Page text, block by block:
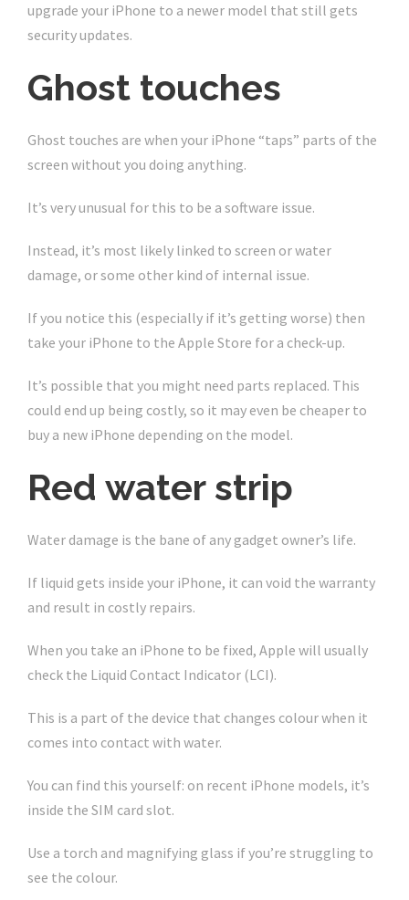
upgrade your iPhone to a newer model that still gets
security updates.
Ghost touches
Ghost touches are when your iPhone “taps” parts of the
screen without you doing anything.
It’s very unusual for this to be a software issue.
Instead, it’s most likely linked to screen or water
damage, or some other kind of internal issue.
If you notice this (especially if it’s getting worse) then
take your iPhone to the Apple Store for a check-up.
It’s possible that you might need parts replaced. This
could end up being costly, so it may even be cheaper to
buy a new iPhone depending on the model.
Red water strip
Water damage is the bane of any gadget owner’s life.
If liquid gets inside your iPhone, it can void the warranty
and result in costly repairs.
When you take an iPhone to be fixed, Apple will usually
check the Liquid Contact Indicator (LCI).
This is a part of the device that changes colour when it
comes into contact with water.
You can find this yourself: on recent iPhone models, it’s
inside the SIM card slot.
Use a torch and magnifying glass if you’re struggling to
see the colour.